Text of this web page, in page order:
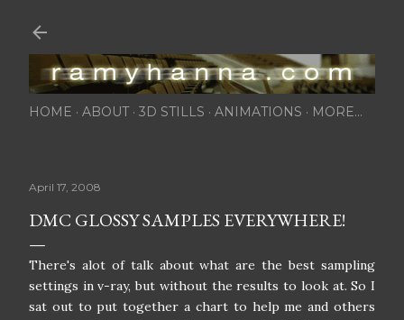
HOME ABOUT 3D STILLS ANIMATIONS MORE…
April 17, 2008
DMC GLOSSY SAMPLES EVERYWHERE!
There's alot of talk about what are the best sampling
settings in v-ray, but without the results to look at. So I
sat out to put together a chart to help me and others